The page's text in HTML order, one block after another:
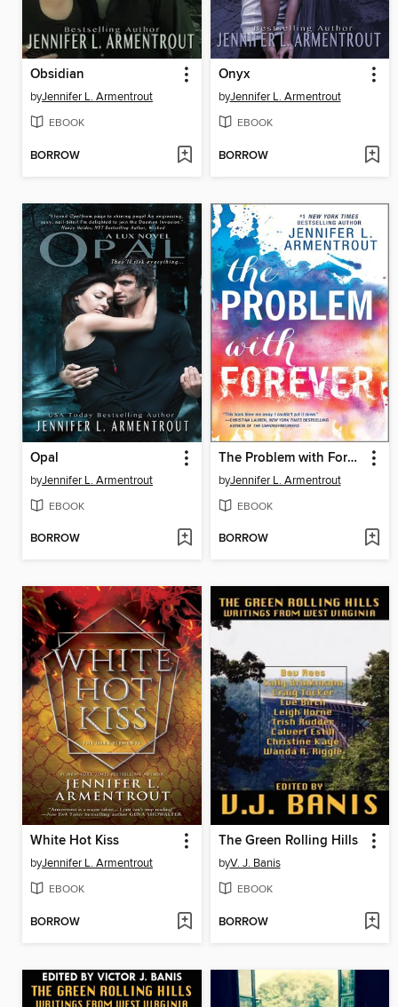
Obsidian
byJennifer L. Armentrout
EBOOK
BORROW
Onyx
byJennifer L. Armentrout
EBOOK
BORROW
Opal
byJennifer L. Armentrout
EBOOK
BORROW
The Problem with Forever
byJennifer L. Armentrout
EBOOK
BORROW
White Hot Kiss
byJennifer L. Armentrout
EBOOK
BORROW
The Green Rolling Hills
byV. J. Banis
EBOOK
BORROW